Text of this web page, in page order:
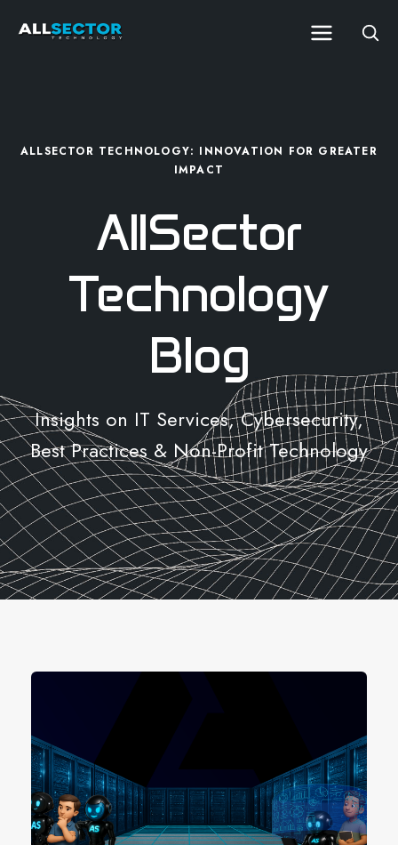
ALLSECTOR TECHNOLOGY: INNOVATION FOR GREATER
IMPACT
AllSector
Technology
Blog
Insights on IT Services, Cybersecurity,
Best Practices & Non-Profit Technology